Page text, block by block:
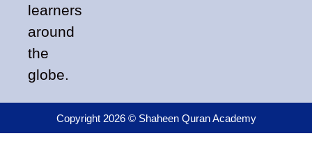
learners
around
the
globe.
Copyright 2026 © Shaheen Quran Academy